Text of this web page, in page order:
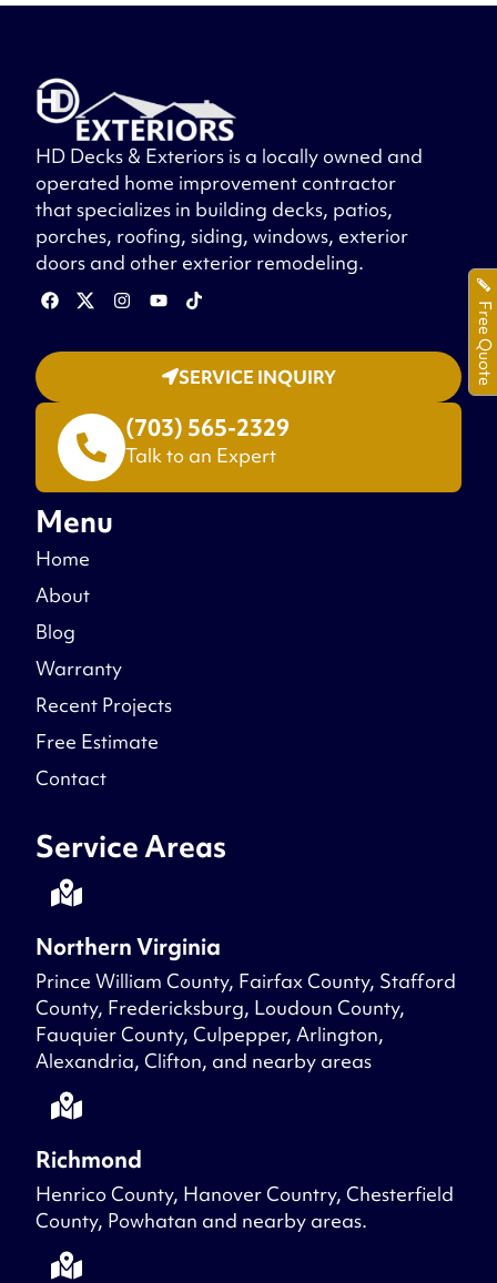
HD Decks & Exteriors is a locally owned and
operated home improvement contractor
that specializes in building decks, patios,
porches, roofing, siding, windows, exterior
doors and other exterior remodeling.
Service Areas
Northern Virginia
Prince William County, Fairfax County, Stafford
County, Fredericksburg, Loudoun County,
Fauquier County, Culpepper, Arlington,
Alexandria, Clifton, and nearby areas
Richmond
Henrico County, Hanover Country, Chesterfield
County, Powhatan and nearby areas.
Menu
Home
About
Blog
Warranty
Recent Projects
Free Estimate
Contact
SERVICE INQUIRY
(703) 565-2329
Talk to an Expert
Free Quote